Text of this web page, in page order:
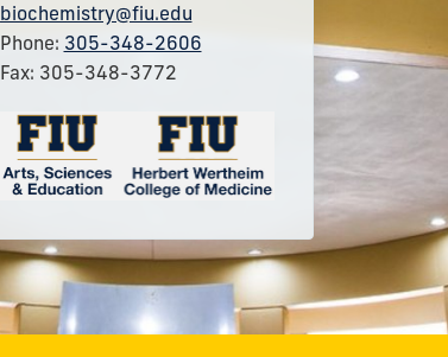
biochemistry@fiu.edu
Phone: 305-348-2606
Fax: 305-348-3772